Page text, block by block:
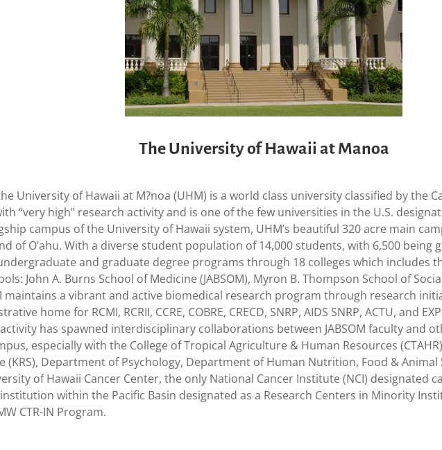
The University of Hawaii at Manoa
University of Hawaii at M?noa (UHM) is a world class university classified by the
“very high” research activity and is one of the few universities in the U.S.
campus of the University of Hawaii system, UHM’s beautiful 320 acre main
of O’ahu. With a diverse student population of 14,000 students, with 6,500 being
and graduate degree programs through 18 colleges which includes
John A. Burns School of Medicine (JABSOM), Myron B. Thompson School of
maintains a vibrant and active biomedical research program through research
home for RCMI, RCRII, CCRE, COBRE, CRECD, SNRP, AIDS SNRP, ACTU, and
has spawned interdisciplinary collaborations between JABSOM faculty and
especially with the College of Tropical Agriculture & Human Resources
(KRS), Department of Psychology, Department of Human Nutrition, Food & Animal
of Hawaii Cancer Center, the only National Cancer Institute (NCI) designated
within the Pacific Basin designated as a Research Centers in Minority
CTR-IN Program.